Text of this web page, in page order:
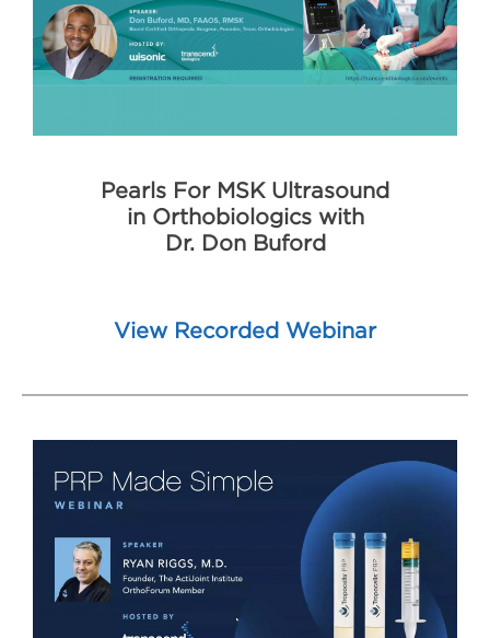
Pearls For MSK Ultrasound
in Orthobiologics with
Dr. Don Buford
View Recorded Webinar